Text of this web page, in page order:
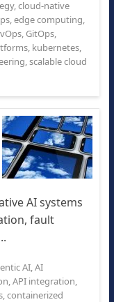
,cloud-native
,edge computing,
, GitOps,
, kubernetes,
,scalable cloud
AI systems
fault
AI,AI
,API integration,
,containerized